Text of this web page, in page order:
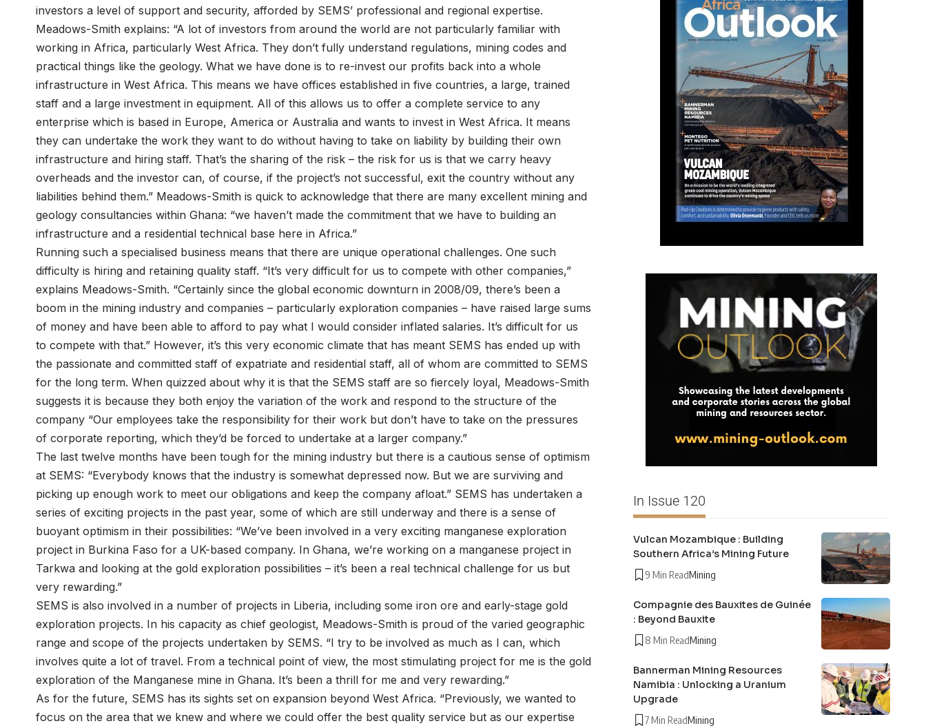
investors a level of support and security, afforded by SEMS’ professional and regional expertise.
Meadows-Smith explains: “A lot of investors from around the world are not particularly familiar with
working in Africa, particularly West Africa. They don’t fully understand regulations, mining codes and
practical things like the geology. What we have done is to re-invest our profits back into a whole
infrastructure in West Africa. This means we have offices established in five countries, a large, trained
staff and a large investment in equipment. All of this allows us to offer a complete service to any
enterprise which is based in Europe, America or Australia and wants to invest in West Africa. It means
they can undertake the work they want to do without having to take on liability by building their own
infrastructure and hiring staff. That’s the sharing of the risk – the risk for us is that we carry heavy
overheads and the investor can, of course, if the project’s not successful, exit the country without any
liabilities behind them.” Meadows-Smith is quick to acknowledge that there are many excellent mining and
geology consultancies within Ghana: “we haven’t made the commitment that we have to building an
infrastructure and a residential technical base here in Africa.”
Running such a specialised business means that there are unique operational challenges. One such
difficulty is hiring and retaining quality staff. “It’s very difficult for us to compete with other companies,”
explains Meadows-Smith. “Certainly since the global economic downturn in 2008/09, there’s been a
boom in the mining industry and companies – particularly exploration companies – have raised large sums
of money and have been able to afford to pay what I would consider inflated salaries. It’s difficult for us
to compete with that.” However, it’s this very economic climate that has meant SEMS has ended up with
the passionate and committed staff of expatriate and residential staff, all of whom are committed to SEMS
for the long term. When quizzed about why it is that the SEMS staff are so fiercely loyal, Meadows-Smith
suggests it is because they both enjoy the variation of the work and respond to the structure of the
company “Our employees take the responsibility for their work but don’t have to take on the pressures
of corporate reporting, which they’d be forced to undertake at a larger company.”
The last twelve months have been tough for the mining industry but there is a cautious sense of optimism
at SEMS: “Everybody knows that the industry is somewhat depressed now. But we are surviving and
picking up enough work to meet our obligations and keep the company afloat.” SEMS has undertaken a
series of exciting projects in the past year, some of which are still underway and there is a sense of
buoyant optimism in their possibilities: “We’ve been involved in a very exciting manganese exploration
project in Burkina Faso for a UK-based company. In Ghana, we’re working on a manganese project in
Tarkwa and looking at the gold exploration possibilities – it’s been a real technical challenge for us but
very rewarding.”
SEMS is also involved in a number of projects in Liberia, including some iron ore and early-stage gold
exploration projects. In his capacity as chief geologist, Meadows-Smith is proud of the varied geographic
range and scope of the projects undertaken by SEMS. “I try to be involved as much as I can, which
involves quite a lot of travel. From a technical point of view, the most stimulating project for me is the gold
exploration of the Manganese mine in Ghana. It’s been a thrill for me and very rewarding.”
As for the future, SEMS has its sights set on expansion beyond West Africa. “Previously, we wanted to
focus on the area that we knew and where we could offer the best quality service but as our expertise
In Issue 120
Vulcan Mozambique : Building
Southern Africa’s Mining Future
9 Min ReadMining
Compagnie des Bauxites de Guinée
: Beyond Bauxite
8 Min ReadMining
Bannerman Mining Resources
Namibia : Unlocking a Uranium
Upgrade
7 Min ReadMining